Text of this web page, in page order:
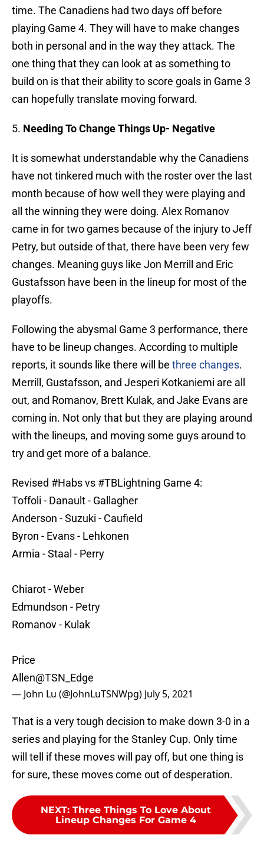
time. The Canadiens had two days off before
playing Game 4. They will have to make changes
both in personal and in the way they attack. The
one thing that they can look at as something to
build on is that their ability to score goals in Game 3
can hopefully translate moving forward.
5. Needing To Change Things Up- Negative
It is somewhat understandable why the Canadiens
have not tinkered much with the roster over the last
month because of how well they were playing and
all the winning they were doing. Alex Romanov
came in for two games because of the injury to Jeff
Petry, but outside of that, there have been very few
changes. Meaning guys like Jon Merrill and Eric
Gustafsson have been in the lineup for most of the
playoffs.
Following the abysmal Game 3 performance, there
have to be lineup changes. According to multiple
reports, it sounds like there will be three changes.
Merrill, Gustafsson, and Jesperi Kotkaniemi are all
out, and Romanov, Brett Kulak, and Jake Evans are
coming in. Not only that but they are playing around
with the lineups, and moving some guys around to
try and get more of a balance.
Revised #Habsvs #TBLightning Game 4:
Toffoli - Danault - Gallagher
Anderson - Suzuki - Caufield
Byron - Evans - Lehkonen
Armia - Staal - Perry
Chiarot - Weber
Edmundson - Petry
Romanov - Kulak
Price
Allen@TSN_Edge
— John Lu (@JohnLuTSNWpg) July 5, 2021
That is a very tough decision to make down 3-0 in a
series and playing for the Stanley Cup. Only time
will tell if these moves will pay off, but one thing is
for sure, these moves come out of desperation.
NEXT: Three Things To Love About
Lineup Changes For Game 4